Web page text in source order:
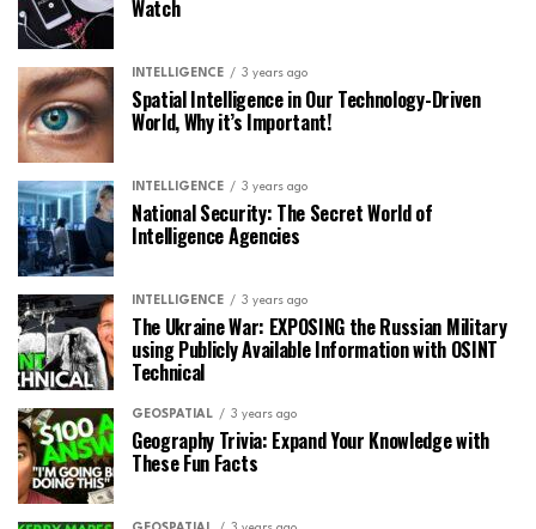
Watch
INTELLIGENCE 3 years ago
Spatial Intelligence in Our Technology-Driven
World, Why it’s Important!
INTELLIGENCE 3 years ago
National Security: The Secret World of
Intelligence Agencies
INTELLIGENCE 3 years ago
The Ukraine War: EXPOSING the Russian Military
using Publicly Available Information with OSINT
Technical
GEOSPATIAL 3 years ago
Geography Trivia: Expand Your Knowledge with
These Fun Facts